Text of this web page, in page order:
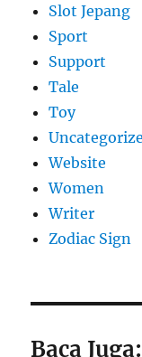
Slot Jepang
Sport
Support
Tale
Toy
Website
Women
Writer
Zodiac Sign
Baca Juga: